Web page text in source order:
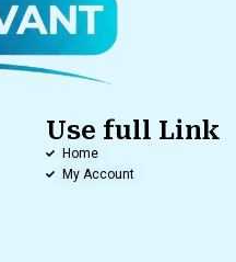
Use full Link
Home
My Account